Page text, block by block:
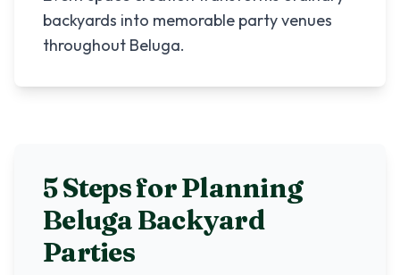
backyards into memorable party venues
throughout Beluga.
5 Steps for Planning
BelugaBackyard
Parties